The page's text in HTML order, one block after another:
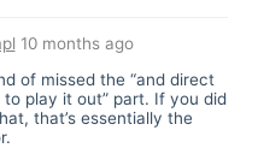
10 months ago
of missed the “and direct
play it out” part. If you did
that’s essentially the